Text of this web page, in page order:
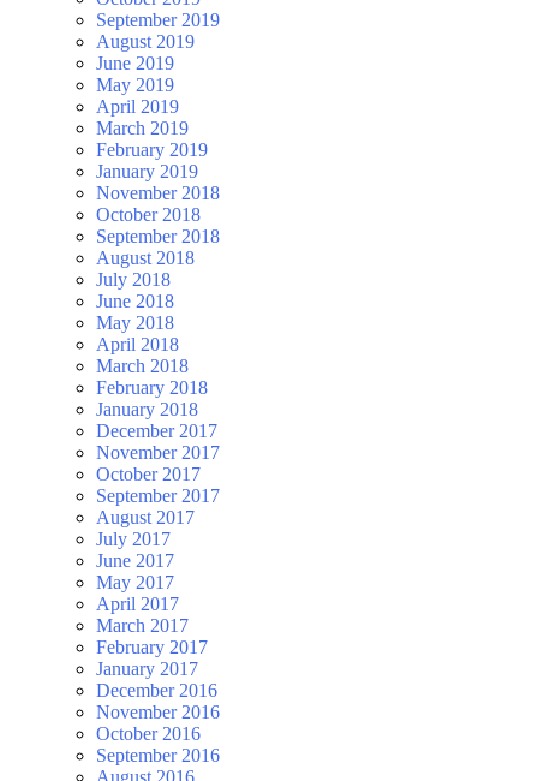
September 2019
August 2019
June 2019
May 2019
April 2019
March 2019
February 2019
January 2019
November 2018
October 2018
September 2018
August 2018
July 2018
June 2018
May 2018
April 2018
March 2018
February 2018
January 2018
December 2017
November 2017
October 2017
September 2017
August 2017
July 2017
June 2017
May 2017
April 2017
March 2017
February 2017
January 2017
December 2016
November 2016
October 2016
September 2016
August 2016